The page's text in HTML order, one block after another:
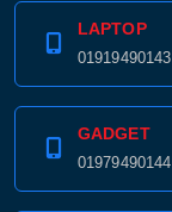
LAPTOP
01919490143
GADGET
01979490144